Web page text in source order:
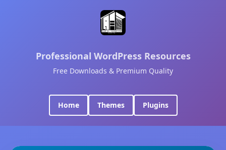
Professional WordPress Resources
Free Downloads & Premium Quality
Home Themes Plugins